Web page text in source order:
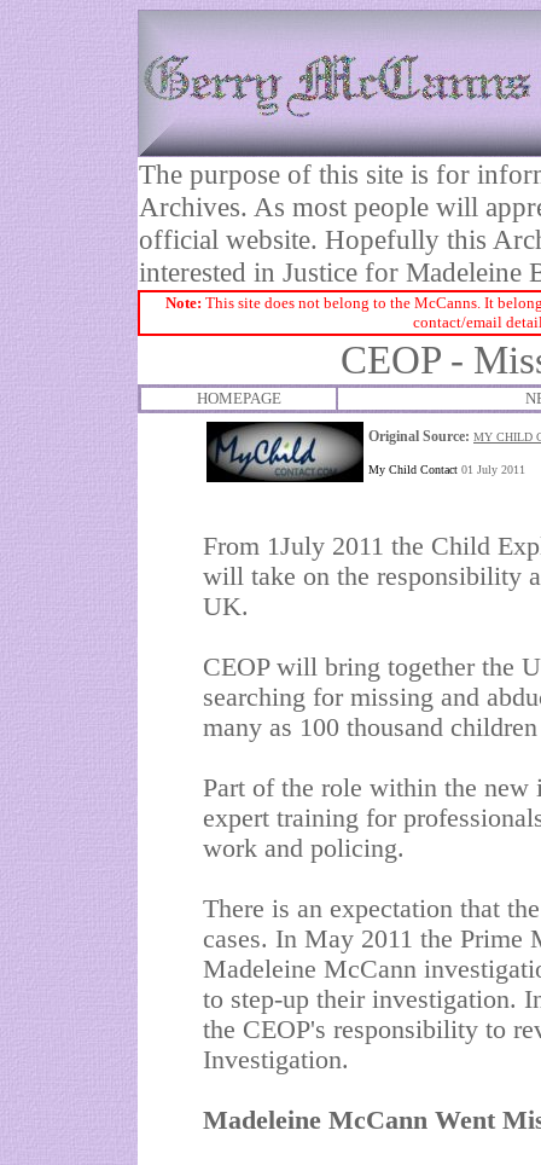
The purpose of this site is for
Archives. As most people will
official website. Hopefully this
interested in Justice for Madeleine
Note: This site does not belong to the McCanns. It
contact/email
CEOP -
HOMEPAGE
Original Source: MY CHILD
My Child Contact 01 July 2011
From 1July 2011 the Child
will take on the responsibility
UK.
CEOP will bring together the
searching for missing and
many as 100 thousand
Part of the role within the
expert training for
work and policing.
There is an expectation that
cases. In May 2011 the Prime
Madeleine McCann
to step-up their investigation.
the CEOP's responsibility to
Investigation.
Madeleine McCann Went